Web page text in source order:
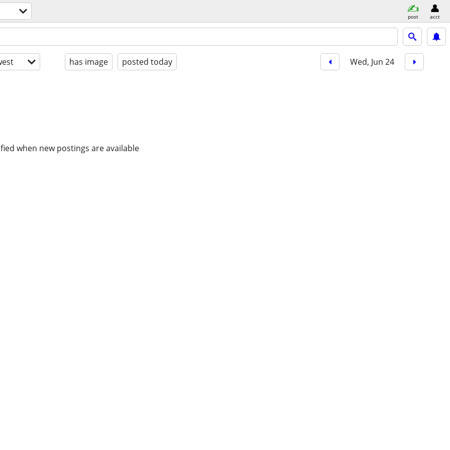
post acct
has image posted today Wed, Jun 24
when new postings are available